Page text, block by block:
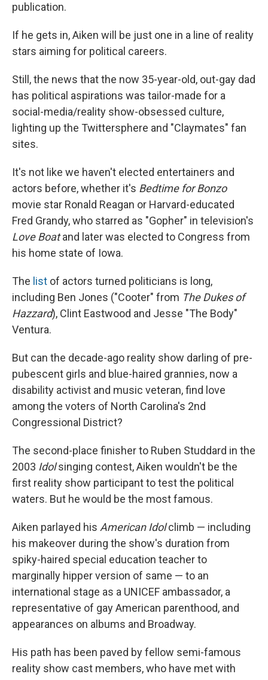
publication.
If he gets in, Aiken will be just one in a line of reality
stars aiming for political careers.
Still, the news that the now 35-year-old, out-gay dad
has political aspirations was tailor-made for a
social-media/reality show-obsessed culture,
lighting up the Twittersphere and "Claymates" fan
sites.
It's not like we haven't elected entertainers and
actors before, whether it's Bedtime for Bonzo
movie star Ronald Reagan or Harvard-educated
Fred Grandy, who starred as "Gopher" in television's
Love Boatand later was elected to Congress from
his home state of Iowa.
The list of actors turned politicians is long,
including Ben Jones ("Cooter" from The Dukes of
Hazzard), Clint Eastwood and Jesse "The Body"
Ventura.
But can the decade-ago reality show darling of pre-
pubescent girls and blue-haired grannies, now a
disability activist and music veteran, find love
among the voters of North Carolina's 2nd
Congressional District?
The second-place finisher to Ruben Studdard in the
2003 Idolsinging contest, Aiken wouldn't be the
first reality show participant to test the political
waters. But he would be the most famous.
Aiken parlayed his American Idolclimb — including
his makeover during the show's duration from
spiky-haired special education teacher to
marginally hipper version of same — to an
international stage as a UNICEF ambassador, a
representative of gay American parenthood, and
appearances on albums and Broadway.
His path has been paved by fellow semi-famous
reality show cast members, who have met with